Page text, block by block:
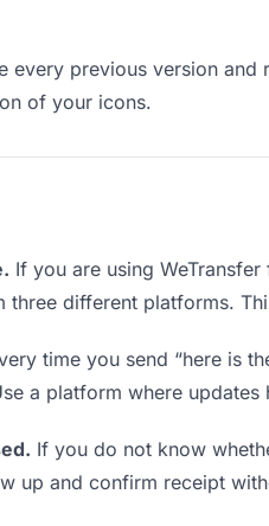
every previous version
of your icons.
If you are using
different platforms.
time you send “here is
a platform where updates
If you do not know
up and confirm receipt